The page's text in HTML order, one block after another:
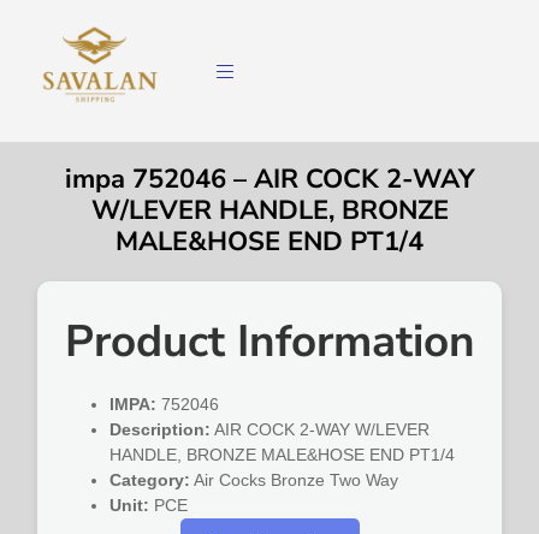
impa 752046 – AIR COCK 2-WAY
W/LEVER HANDLE, BRONZE
MALE&HOSE END PT1/4
Product Information
IMPA: 752046
Description: AIR COCK 2-WAY W/LEVER
HANDLE, BRONZE MALE&HOSE END PT1/4
Category: Air Cocks Bronze Two Way
Unit: PCE